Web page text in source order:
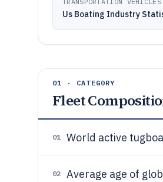
Us Boating Industry
01 · CATEGORY
Fleet
01 World active
02 Average age of